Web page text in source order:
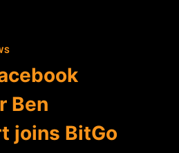
Ben
joins BitGo